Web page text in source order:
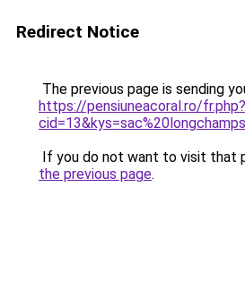
Redirect Notice
The previous page is sending
https://pensiuneacoral.ro/fr.php?
If you do not want to visit that
the previous page.